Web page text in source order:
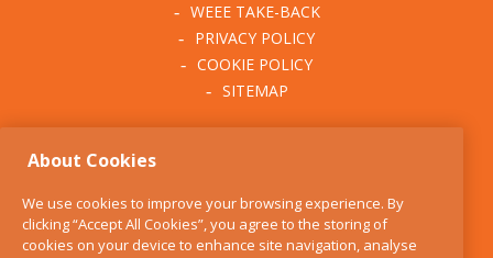
WEEE TAKE-BACK
PRIVACY POLICY
COOKIE POLICY
SITEMAP
BLOG
FIND US
About Cookies
We use cookies to improve your browsing experience. By
clicking “Accept All Cookies”, you agree to the storing of
cookies on your device to enhance site navigation, analyse